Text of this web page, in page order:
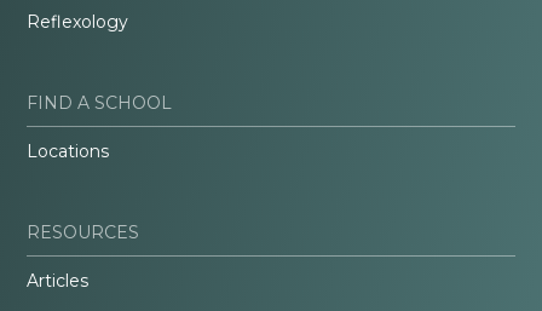
Reflexology
FIND A SCHOOL
Locations
RESOURCES
Articles